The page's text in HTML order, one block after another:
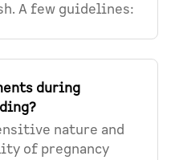
A few guidelines:
during
nature and
of pregnancy